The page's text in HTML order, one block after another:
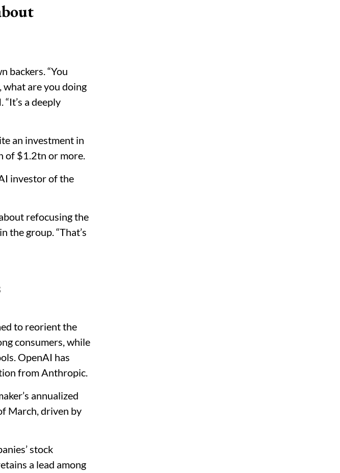
backers. “You
what are you doing
a deeply
an investment in
of $1.2tn or more.
investor of the
refocusing the
the group. “That’s
to reorient the
consumers, while
OpenAI has
from Anthropic.
annualized
March, driven by
stock
a lead among